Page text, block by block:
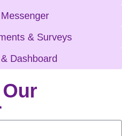
& Surveys
Dashboard